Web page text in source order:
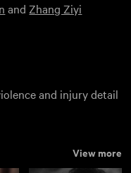
andZhang Ziyi
and injury detail
View more